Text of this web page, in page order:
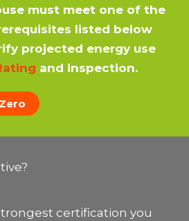
must meet one of the
listed below
projected energy use
and inspection.
certification you